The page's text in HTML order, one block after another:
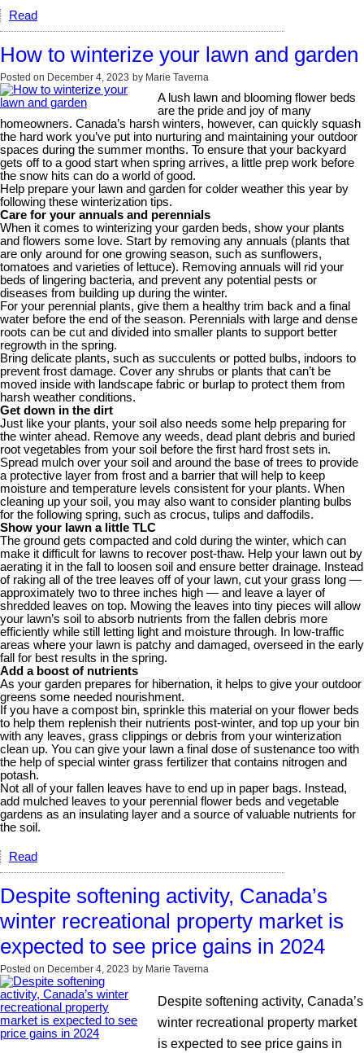
Read
How to winterize your lawn and garden
Posted on December 4, 2023 by Marie Taverna
A lush lawn and blooming flower beds
are the pride and joy of many
homeowners. Canada’s harsh winters, however, can quickly squash
the hard work you’ve put into nurturing and maintaining your outdoor
spaces during the summer months. To ensure that your backyard
gets off to a good start when spring arrives, a little prep work before
the snow hits can do a world of good.
Help prepare your lawn and garden for colder weather this year by
following these winterization tips.
Care for your annuals and perennials
When it comes to winterizing your garden beds, show your plants
and flowers some love. Start by removing any annuals (plants that
are only around for one growing season, such as sunflowers,
tomatoes and varieties of lettuce). Removing annuals will rid your
beds of lingering bacteria, and prevent any potential pests or
diseases from building up during the winter.
For your perennial plants, give them a healthy trim back and a final
water before the end of the season. Perennials with large and dense
roots can be cut and divided into smaller plants to support better
regrowth in the spring.
Bring delicate plants, such as succulents or potted bulbs, indoors to
prevent frost damage. Cover any shrubs or plants that can’t be
moved inside with landscape fabric or burlap to protect them from
harsh weather conditions.
Get down in the dirt
Just like your plants, your soil also needs some help preparing for
the winter ahead. Remove any weeds, dead plant debris and buried
root vegetables from your soil before the first hard frost sets in.
Spread mulch over your soil and around the base of trees to provide
a protective layer from frost and a barrier that will help to keep
moisture and temperature levels consistent for your plants. When
cleaning up your soil, you may also want to consider planting bulbs
for the following spring, such as crocus, tulips and daffodils.
Show your lawn a little TLC
The ground gets compacted and cold during the winter, which can
make it difficult for lawns to recover post-thaw. Help your lawn out by
aerating it in the fall to loosen soil and ensure better drainage. Instead
of raking all of the tree leaves off of your lawn, cut your grass long —
approximately two to three inches high — and leave a layer of
shredded leaves on top. Mowing the leaves into tiny pieces will allow
your lawn’s soil to absorb nutrients from the fallen debris more
efficiently while still letting light and moisture through. In low-traffic
areas where your lawn is patchy and damaged, overseed in the early
fall for best results in the spring.
Add a boost of nutrients
As your garden prepares for hibernation, it helps to give your outdoor
greens some needed nourishment.
If you have a compost bin, sprinkle this material on your flower beds
to help them replenish their nutrients post-winter, and top up your bin
with any leaves, grass clippings or debris from your winterization
clean up. You can give your lawn a final dose of sustenance too with
the help of special winter grass fertilizer that contains nitrogen and
potash.
Not all of your fallen leaves have to end up in paper bags. Instead,
add mulched leaves to your perennial flower beds and vegetable
gardens as an insulating layer and a source of valuable nutrients for
the soil.
Read
Despite softening activity, Canada’s
winter recreational property market is
expected to see price gains in 2024
Posted on December 4, 2023 by Marie Taverna
Despite softening activity, Canada’s
winter recreational property market
is expected to see price gains in